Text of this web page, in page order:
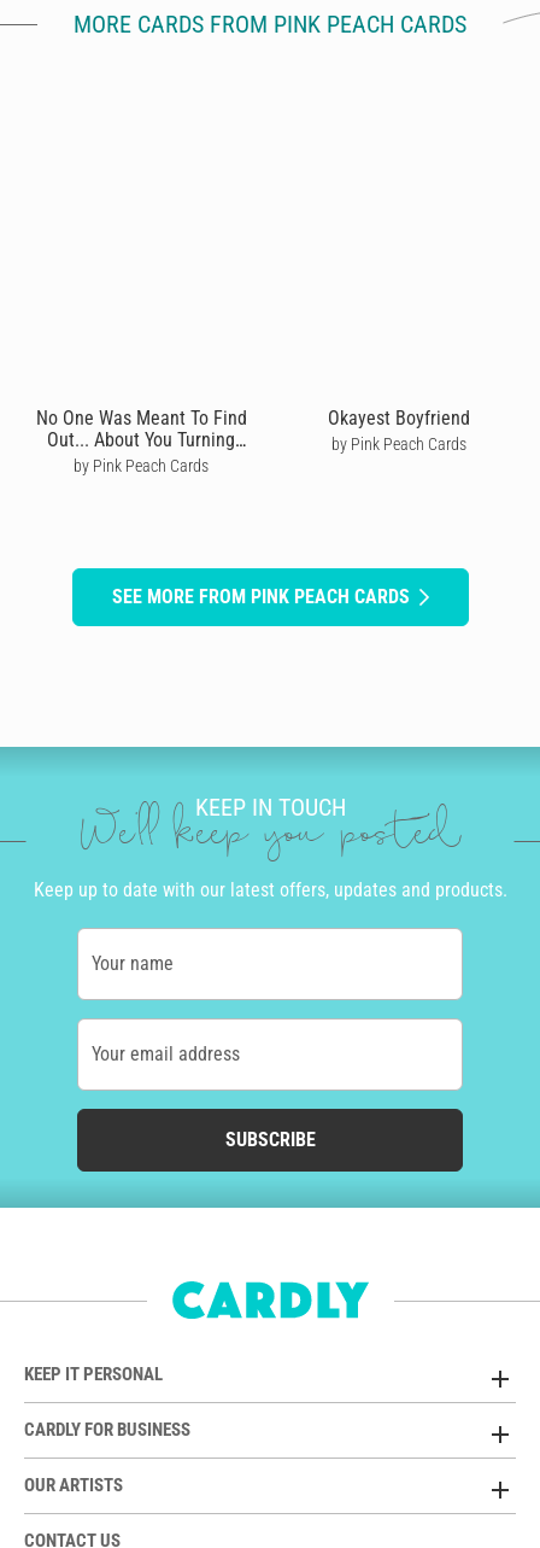
MORE CARDS FROM PINK PEACH CARDS
No One Was Meant To Find
Out... About You Turning
Thirty?
by Pink Peach Cards
Okayest Boyfriend
by Pink Peach Cards
SEE MORE FROM PINK PEACH CARDS
KEEP IN TOUCH
We'll keep you posted
Keep up to date with our latest offers, updates and products.
Your name
Your email address
SUBSCRIBE
KEEP IT PERSONAL
CARDLY FOR BUSINESS
OUR ARTISTS
CONTACT US